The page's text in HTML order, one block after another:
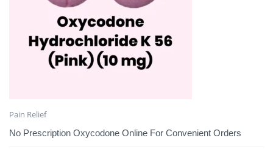
Pain Relief
No Prescription Oxycodone Online For Convenient Orders